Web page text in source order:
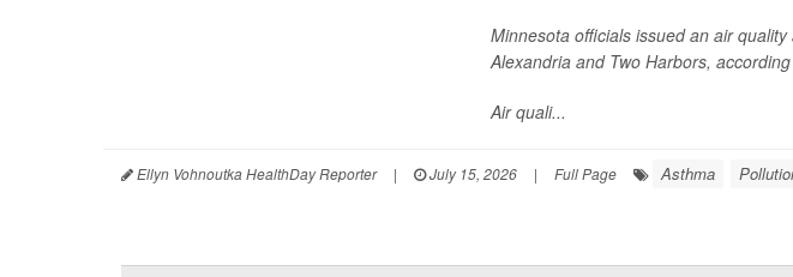
Minnesota officials issued an air
Alexandria and Two Harbors,
Air quali...
Ellyn Vohnoutka HealthDay Reporter | July 15, 2026 | Full Page Asthma